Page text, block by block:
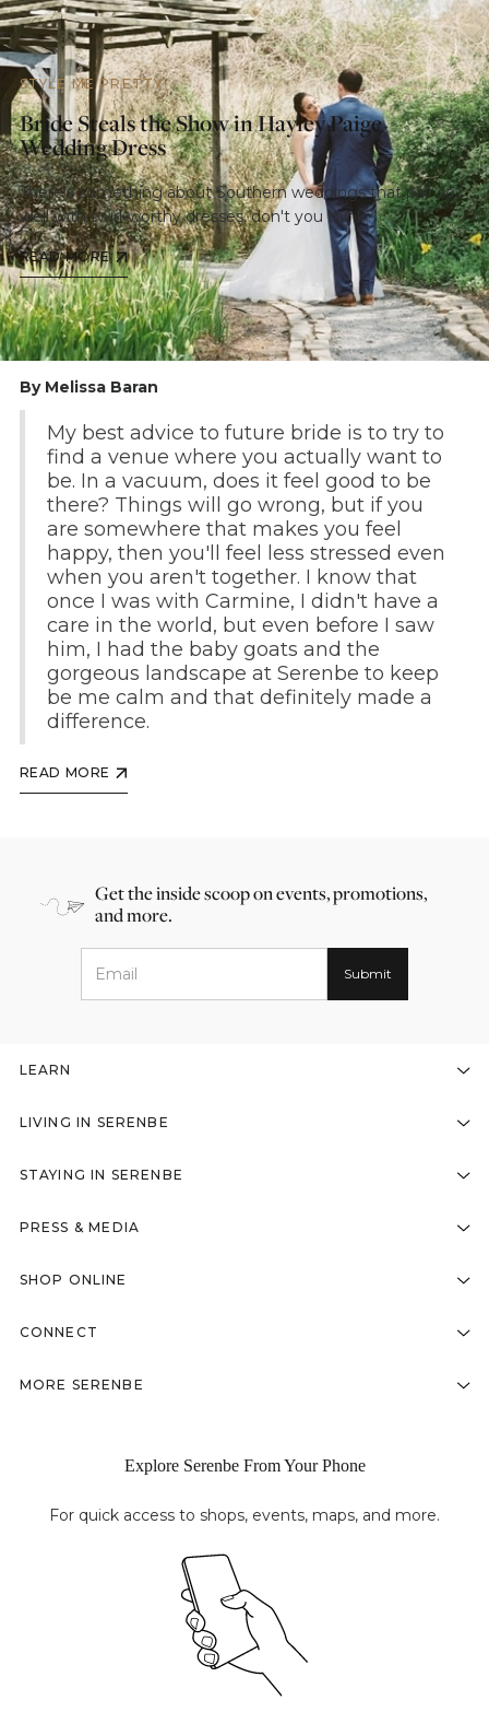
STYLE ME PRETTY
Bride Steals the Show in Hayley Paige
Wedding Dress
There's something about Southern weddings that pair so
well with twirl-worthy dresses, don't you think?
READ MORE
By Melissa Baran
My best advice to future bride is to try to
find a venue where you actually want to
be. In a vacuum, does it feel good to be
there? Things will go wrong, but if you
are somewhere that makes you feel
happy, then you'll feel less stressed even
when you aren't together. I know that
once I was with Carmine, I didn't have a
care in the world, but even before I saw
him, I had the baby goats and the
gorgeous landscape at Serenbe to keep
be me calm and that definitely made a
difference.
READ MORE
Get the inside scoop on events, promotions,
and more.
LEARN
LIVING IN SERENBE
STAYING IN SERENBE
PRESS & MEDIA
SHOP ONLINE
CONNECT
MORE SERENBE
Explore Serenbe From Your Phone
For quick access to shops, events, maps, and more.